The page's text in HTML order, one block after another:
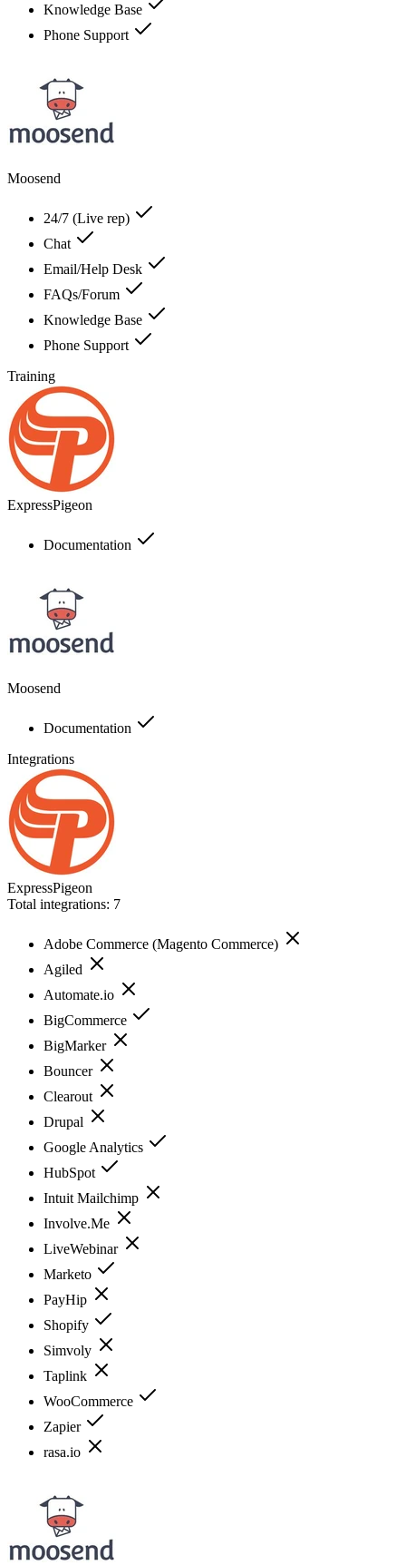
Knowledge Base
Phone Support
Moosend
24/7 (Live rep)
Chat
Email/Help Desk
FAQs/Forum
Knowledge Base
Phone Support
Training
ExpressPigeon
Documentation
Moosend
Documentation
Integrations
ExpressPigeon
Total integrations: 7
Adobe Commerce (Magento Commerce)
Agiled
Automate.io
BigCommerce
BigMarker
Bouncer
Clearout
Drupal
Google Analytics
HubSpot
Intuit Mailchimp
Involve.Me
LiveWebinar
Marketo
PayHip
Shopify
Simvoly
Taplink
WooCommerce
Zapier
rasa.io